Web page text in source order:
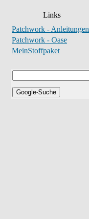
Links
Patchwork - Anleitungen
Patchwork - Oase
MeinStoffpaket